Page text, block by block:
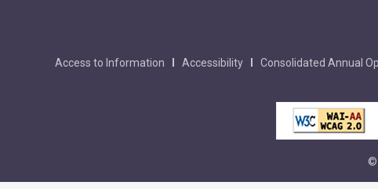
Access to Information Accessibility Consolidated Annual
©